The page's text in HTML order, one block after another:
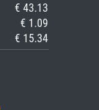
€ 43.13
€ 1.09
€ 15.34